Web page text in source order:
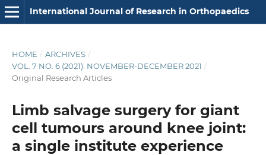
International Journal of Research in Orthopaedics
HOME / ARCHIVES /
VOL. 7 NO. 6 (2021): NOVEMBER-DECEMBER 2021 /
Original Research Articles
Limb salvage surgery for giant
cell tumours around knee joint:
a single institute experience